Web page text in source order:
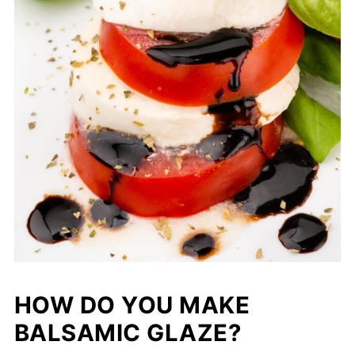
HOW DO YOU MAKE
BALSAMIC GLAZE?